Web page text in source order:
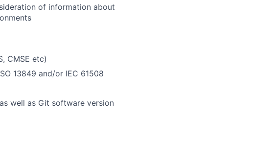
of information about
CMSE etc)
13849 and/or IEC 61508
well as Git software version